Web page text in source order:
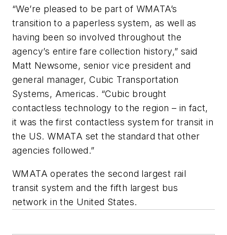
“We’re pleased to be part of WMATA’s
transition to a paperless system, as well as
having been so involved throughout the
agency’s entire fare collection history,” said
Matt Newsome, senior vice president and
general manager, Cubic Transportation
Systems, Americas. “Cubic brought
contactless technology to the region – in fact,
it was the first contactless system for transit in
the US. WMATA set the standard that other
agencies followed.”
WMATA operates the second largest rail
transit system and the fifth largest bus
network in the United States.